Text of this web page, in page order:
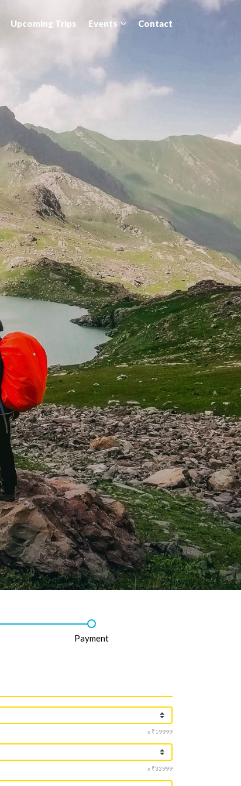
Upcoming Trips Events Contact
Payment
x ₹19999
x ₹33999